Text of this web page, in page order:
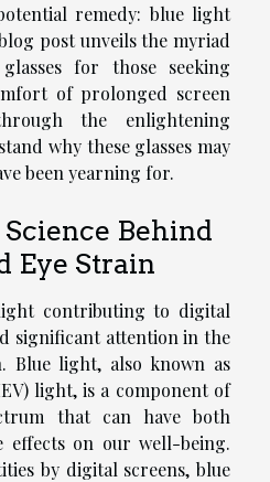
remedy: blue light
post unveils the myriad
for those seeking
of prolonged screen
the enlightening
why these glasses may
been yearning for.
Behind
Eye Strain
contributing to digital
significant attention in the
Blue light, also known as
light, is a component of
that can have both
effects on our well-being.
by digital screens, blue